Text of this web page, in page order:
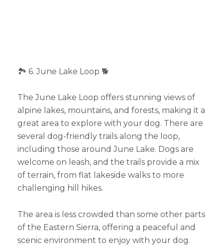
🏞️ 6. June Lake Loop 🐕
The June Lake Loop offers stunning views of
alpine lakes, mountains, and forests, making it a
great area to explore with your dog. There are
several dog-friendly trails along the loop,
including those around June Lake. Dogs are
welcome on leash, and the trails provide a mix
of terrain, from flat lakeside walks to more
challenging hill hikes.
The area is less crowded than some other parts
of the Eastern Sierra, offering a peaceful and
scenic environment to enjoy with your dog.